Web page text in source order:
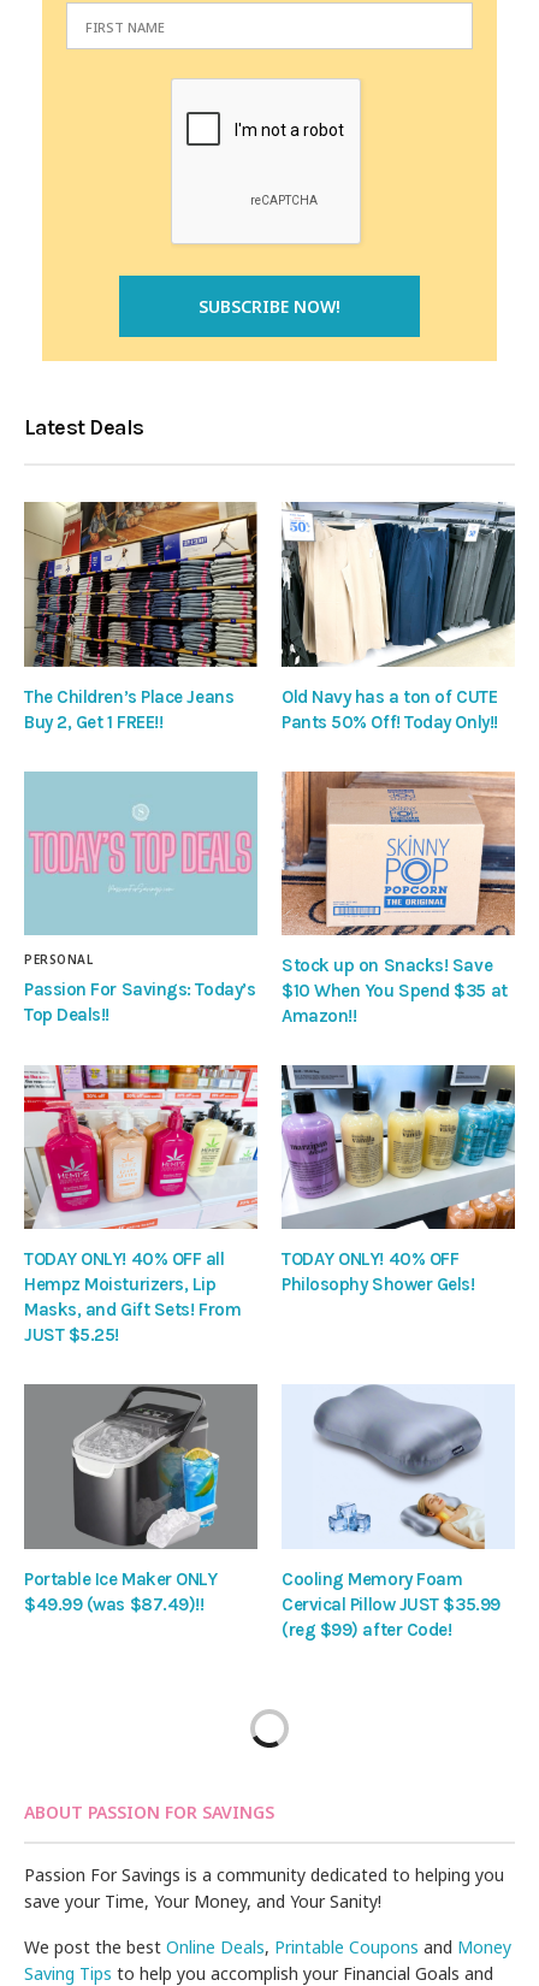
Latest Deals
The Children’s Place Jeans
Buy 2, Get 1 FREE!!
Old Navy has a ton of CUTE
Pants 50% Off! Today Only!!
PERSONAL
Passion For Savings: Today’s
Top Deals!!
Stock up on Snacks! Save
$10 When You Spend $35 at
Amazon!!
TODAY ONLY! 40% OFF all
Hempz Moisturizers, Lip
Masks, and Gift Sets! From
JUST $5.25!
TODAY ONLY! 40% OFF
Philosophy Shower Gels!
Portable Ice Maker ONLY
$49.99 (was $87.49)!!
Cooling Memory Foam
Cervical Pillow JUST $35.99
(reg $99) after Code!
ABOUT PASSION FOR SAVINGS
Passion For Savings is a community dedicated to helping you
save your Time, Your Money, and Your Sanity!
We post the bestOnline Deals, Printable Coupons and Money
Saving Tips to help you accomplish your Financial Goals and